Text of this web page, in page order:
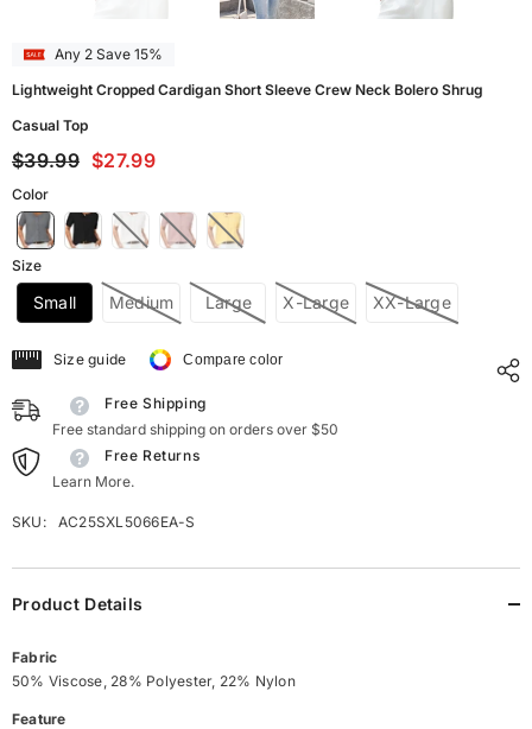
Any 2 Save 15%
Lightweight Cropped Cardigan Short Sleeve Crew Neck Bolero Shrug
Casual Top
$39.99 $27.99
Color
Size
Small Medium Large X-Large XX-Large
Size guide Compare color
Free Shipping
Free standard shipping on orders over $50
Free Returns
Learn More.
SKU: AC25SXL5066EA-S
Product Details
Fabric
50% Viscose, 28% Polyester, 22% Nylon
Feature